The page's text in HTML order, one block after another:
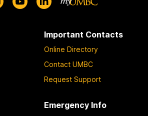
Important Contacts
Online Directory
Contact UMBC
Request Support
Emergency Info